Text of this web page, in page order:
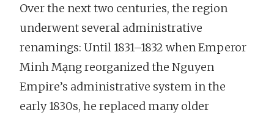
Over the next two centuries, the region
underwent several administrative
renamings: Until 1831–1832 when Emperor
Minh Mạng reorganized the Nguyen
Empire’s administrative system in the
early 1830s, he replaced many older